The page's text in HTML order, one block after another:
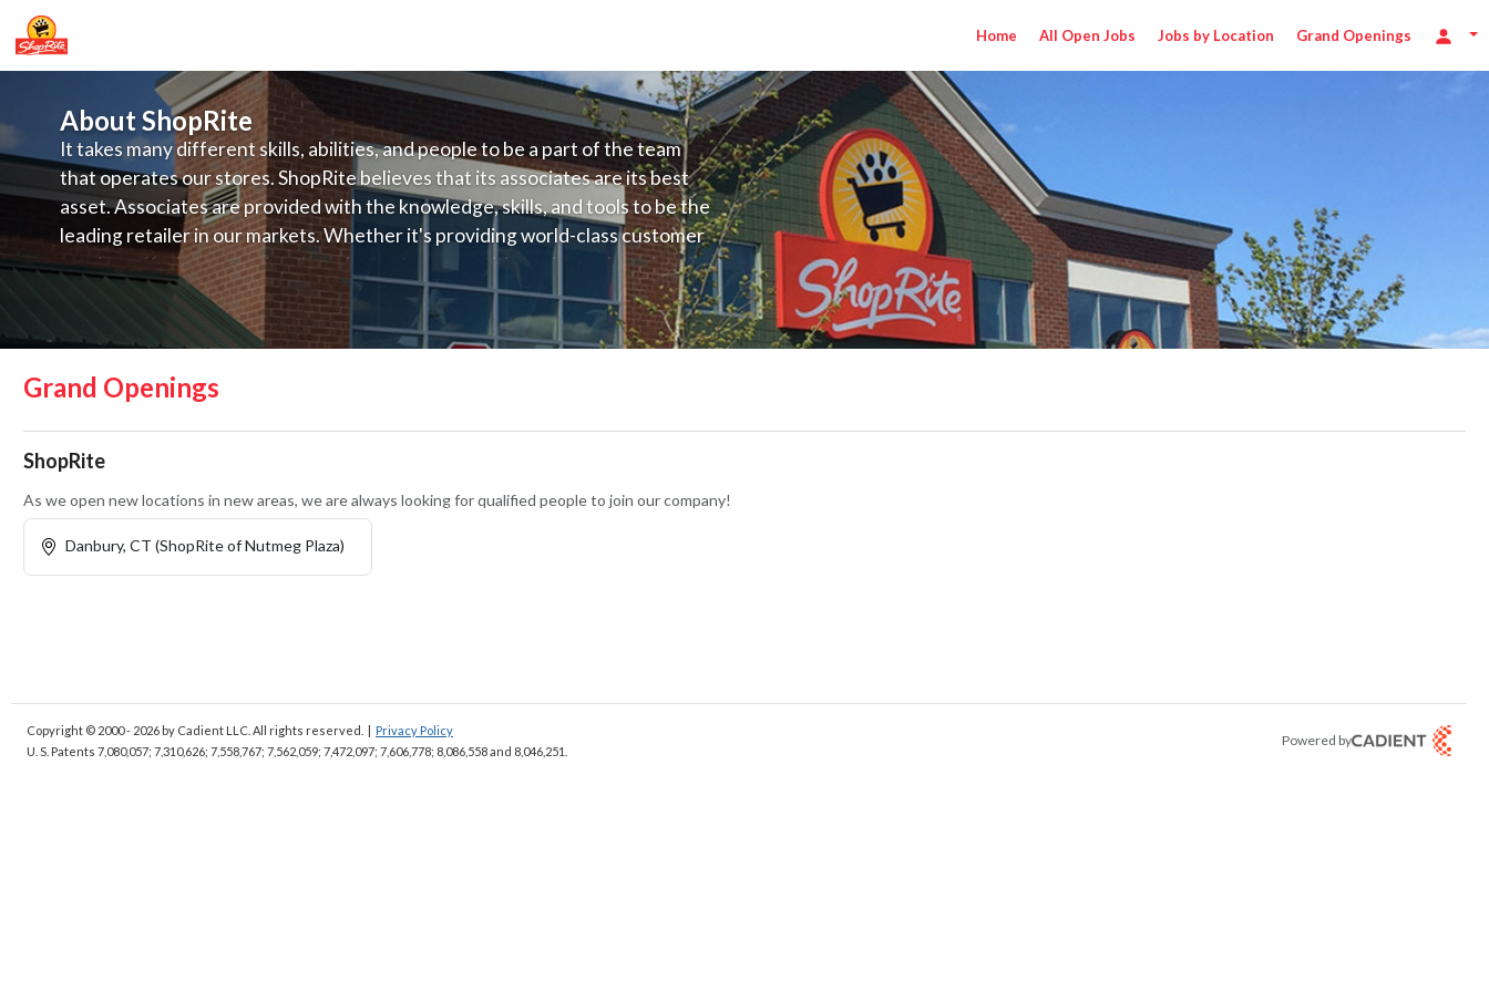
Home All Open Jobs Jobs by Location Grand Openings
About ShopRite
It takes many different skills, abilities, and people to be a part of the team
that operates our stores. ShopRite believes that its associates are its best
asset. Associates are provided with the knowledge, skills, and tools to be the
leading retailer in our markets. Whether it's providing world-class customer
service, offering exceptional products at a competitive price, or learning the
latest in merchandising and display, the company's training programs
provide the individual with a solid foundation to achieve their best.
Grand Openings
ShopRite
As we open new locations in new areas, we are always looking for qualified people to join our company!
Danbury, CT (ShopRite of Nutmeg Plaza)
Copyright © 2000 - 2026 by Cadient LLC. All rights reserved. | Privacy Policy
U. S. Patents 7,080,057; 7,310,626; 7,558,767; 7,562,059; 7,472,097; 7,606,778; 8,086,558 and 8,046,251.
Powered by